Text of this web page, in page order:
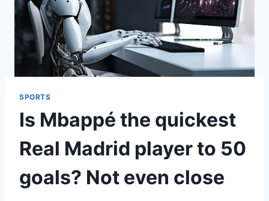
SPORTS
Is Mbappé the quickest
Real Madrid player to 50
goals? Not even close